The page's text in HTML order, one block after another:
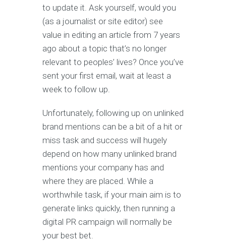
to update it. Ask yourself, would you
(as a journalist or site editor) see
value in editing an article from 7 years
ago about a topic that’s no longer
relevant to peoples’ lives? Once you’ve
sent your first email, wait at least a
week to follow up.
Unfortunately, following up on unlinked
brand mentions can be a bit of a hit or
miss task and success will hugely
depend on how many unlinked brand
mentions your company has and
where they are placed. While a
worthwhile task, if your main aim is to
generate links quickly, then running a
digital PR campaign will normally be
your best bet.